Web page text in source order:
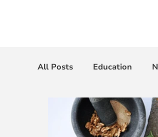
All Posts Education